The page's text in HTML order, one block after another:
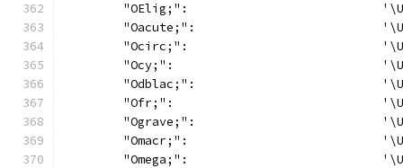
"OElig;":
"Oacute;":
"Ocirc;":
"Ocy;":
"Odblac;":
"Ofr;":
"Ograve;":
"Omacr;":
"Omega;":